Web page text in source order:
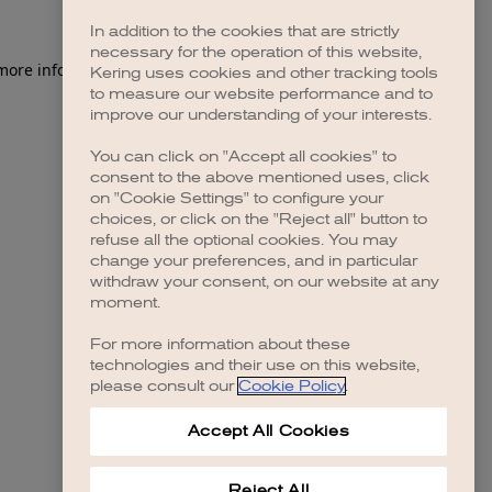
information).
In addition to the cookies that are strictly
necessary for the operation of this website,
Kering uses cookies and other tracking tools
to measure our website performance and to
improve our understanding of your interests.
You can click on "Accept all cookies" to
consent to the above mentioned uses, click
on "Cookie Settings" to configure your
choices, or click on the "Reject all" button to
refuse all the optional cookies. You may
change your preferences, and in particular
withdraw your consent, on our website at any
moment.
For more information about these
technologies and their use on this website,
please consult our Cookie Policy.
Accept All Cookies